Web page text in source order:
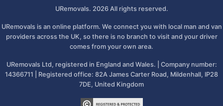
URemovals. 2026 All rights reserved.
URemovals is an online platform. We connect you with local man and van
providers across the UK, so there is no branch to visit and your driver
comes from your own area.
URemovals Ltd, registered in England and Wales. | Company number:
14366711 | Registered office: 82A James Carter Road, Mildenhall, IP28
7DE, United Kingdom